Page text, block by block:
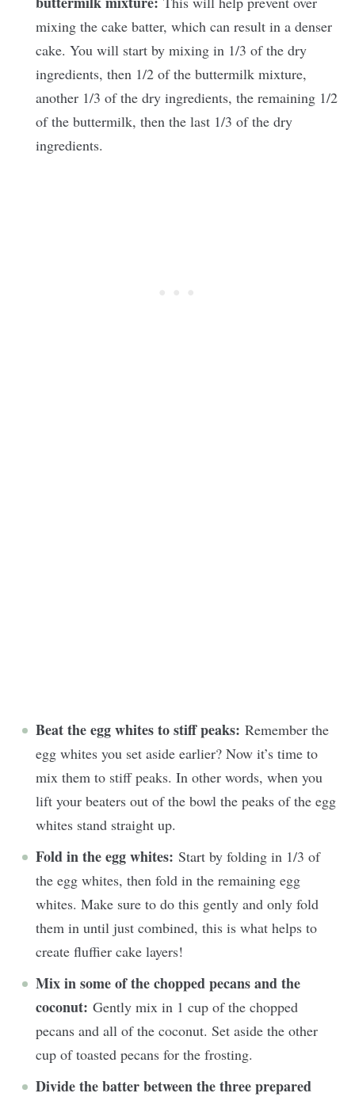
mixing the cake batter, which can result in a denser
cake. You will start by mixing in 1/3 of the dry
ingredients, then 1/2 of the buttermilk mixture,
another 1/3 of the dry ingredients, the remaining 1/2
of the buttermilk, then the last 1/3 of the dry
ingredients.
Beat the egg whites to stiff peaks: Remember the
egg whites you set aside earlier? Now it’s time to
mix them to stiff peaks. In other words, when you
lift your beaters out of the bowl the peaks of the egg
whites stand straight up.
Fold in the egg whites: Start by folding in 1/3 of
the egg whites, then fold in the remaining egg
whites. Make sure to do this gently and only fold
them in until just combined, this is what helps to
create fluffier cake layers!
Mix in some of the chopped pecans and the
coconut: Gently mix in 1 cup of the chopped
pecans and all of the coconut. Set aside the other
cup of toasted pecans for the frosting.
Divide the batter between the three prepared